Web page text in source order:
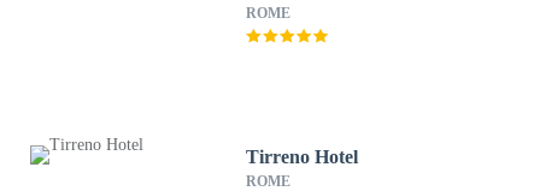
ROME
Tirreno Hotel
ROME